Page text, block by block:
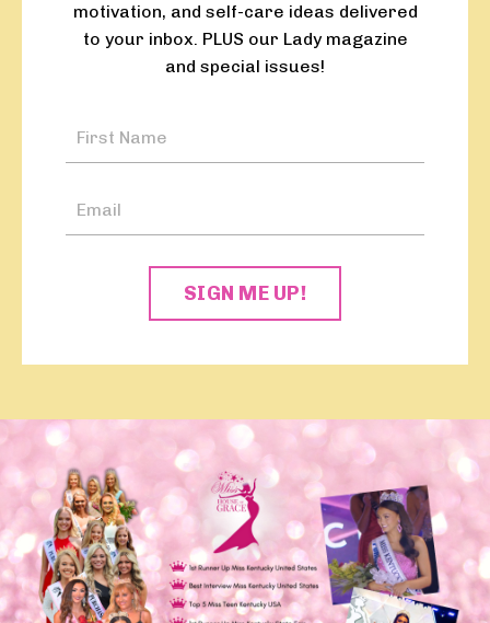
motivation, and self-care ideas delivered
to your inbox. PLUS our Lady magazine
and special issues!
SIGN ME UP!